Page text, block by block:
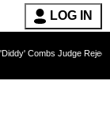
LOG IN
Judge Rejects Rapper's